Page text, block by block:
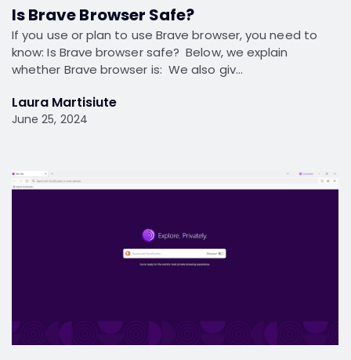
Is Brave Browser Safe?
If you use or plan to use Brave browser, you need to
know: Is Brave browser safe? Below, we explain
whether Brave browser is: We also giv…
Laura Martisiute
June 25, 2024